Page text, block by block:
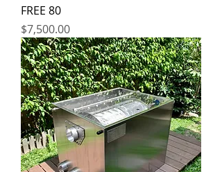
FREE 80
Price
$7,500.00